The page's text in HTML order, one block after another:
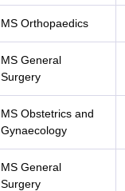
MS Orthopaedics
MS General
Surgery
MS Obstetrics and
Gynaecology
MS General
Surgery